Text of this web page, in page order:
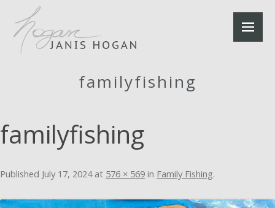
familyfishing
familyfishing
Published July 17, 2024at 576 × 569 in Family Fishing.